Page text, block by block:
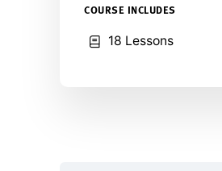
COURSE INCLUDES
18 Lessons